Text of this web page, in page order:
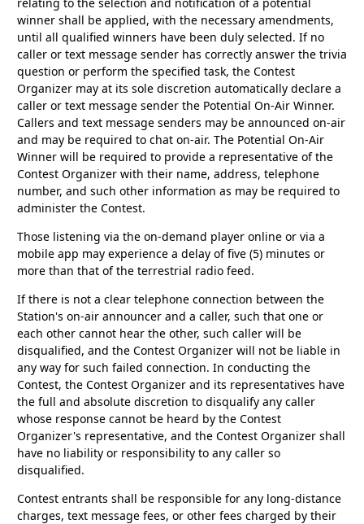
winner shall be applied, with the necessary amendments,
until all qualified winners have been duly selected. If no
caller or text message sender has correctly answer the trivia
question or perform the specified task, the Contest
Organizer may at its sole discretion automatically declare a
caller or text message sender the Potential On-Air Winner.
Callers and text message senders may be announced on-air
and may be required to chat on-air. The Potential On-Air
Winner will be required to provide a representative of the
Contest Organizer with their name, address, telephone
number, and such other information as may be required to
administer the Contest.
Those listening via the on-demand player online or via a
mobile app may experience a delay of five (5) minutes or
more than that of the terrestrial radio feed.
If there is not a clear telephone connection between the
Station's on-air announcer and a caller, such that one or
each other cannot hear the other, such caller will be
disqualified, and the Contest Organizer will not be liable in
any way for such failed connection. In conducting the
Contest, the Contest Organizer and its representatives have
the full and absolute discretion to disqualify any caller
whose response cannot be heard by the Contest
Organizer's representative, and the Contest Organizer shall
have no liability or responsibility to any caller so
disqualified.
Contest entrants shall be responsible for any long-distance
charges, text message fees, or other fees charged by their